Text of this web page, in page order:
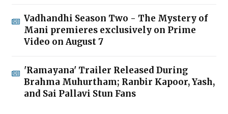
Vadhandhi Season Two - The Mystery of
Mani premieres exclusively on Prime
Video on August 7
'Ramayana' Trailer Released During
Brahma Muhurtham; Ranbir Kapoor, Yash,
and Sai Pallavi Stun Fans